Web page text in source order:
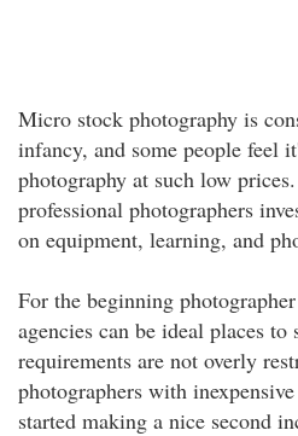
Micro stock photography is
infancy, and some people feel
photography at such low
professional photographers
on equipment, learning, and
For the beginning
agencies can be ideal places
requirements are not overly
photographers with
started making a nice second